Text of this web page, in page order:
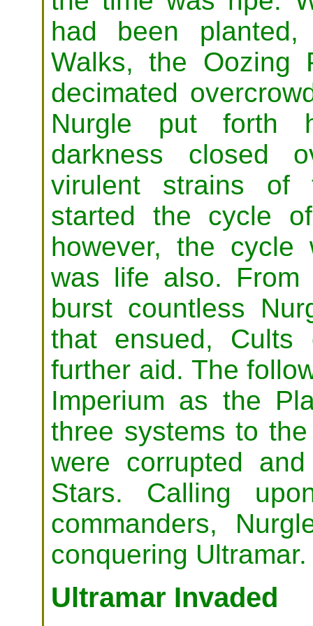
had been
Walks, the Oozing
decimated
Nurgle put forth
darkness closed
virulent strains of
started the cycle
however, the cycle
was life also.
burst countless
that ensued, Cults
further aid. The
Imperium as the
three systems to
were corrupted
Stars. Calling
commanders,
conquering Ultramar.
Ultramar Invaded